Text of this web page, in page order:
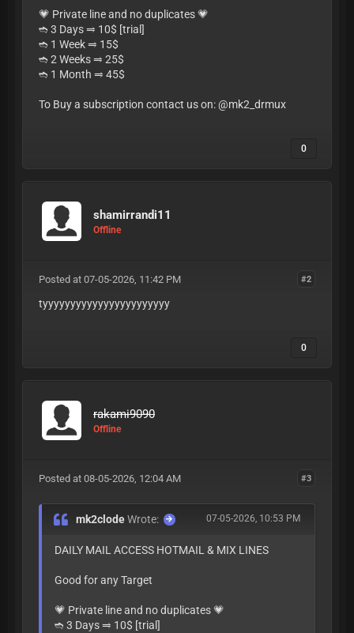
💗 Private line and no duplicates 💗
➬ 3 Days ⥤ 10$ [trial]
➬ 1 Week ⥤ 15$
➬ 2 Weeks ⥤ 25$
➬ 1 Month ⥤ 45$
To Buy a subscription contact us on: @mk2_drmux
0
shamirrandi11
Offline
#2
Posted at 07-05-2026, 11:42 PM
tyyyyyyyyyyyyyyyyyyyyyyy
0
rakami9090
Offline
#3
Posted at 08-05-2026, 12:04 AM
07-05-2026, 10:53 PM
mk2clodeWrote:
DAILY MAIL ACCESS HOTMAIL & MIX LINES
Good for any Target
💗 Private line and no duplicates 💗
➬ 3 Days ⥤ 10$ [trial]